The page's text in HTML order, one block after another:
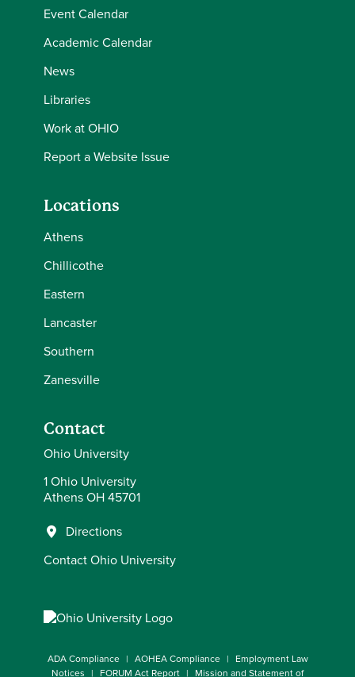
Event Calendar
Academic Calendar
News
Libraries
Work at OHIO
Report a Website Issue
Locations
Athens
Chillicothe
Eastern
Lancaster
Southern
Zanesville
Contact
Ohio University
1 Ohio University
Athens OH 45701
Directions
Contact Ohio University
ADA Compliance AOHEA Compliance
Employment Law
Notices
FORUM Act Report Mission and Statement of